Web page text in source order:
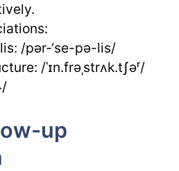
/pər-‘se-pə-lis/
/ˈɪn.frəˌstrʌk.tʃəʳ/
up